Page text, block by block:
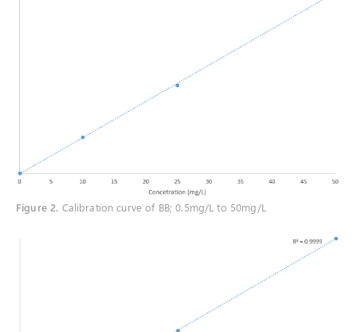
Figure 2. Calibration curve of BB; 0.5mg/L to 50mg/L